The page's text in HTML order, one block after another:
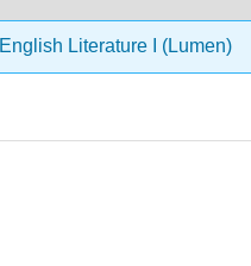
English Literature I (Lumen)